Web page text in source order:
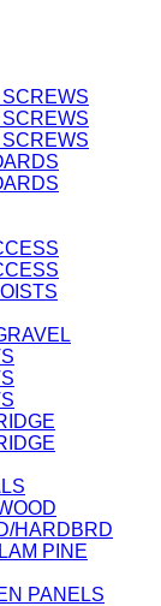
HARDBRD
PINE
PANELS